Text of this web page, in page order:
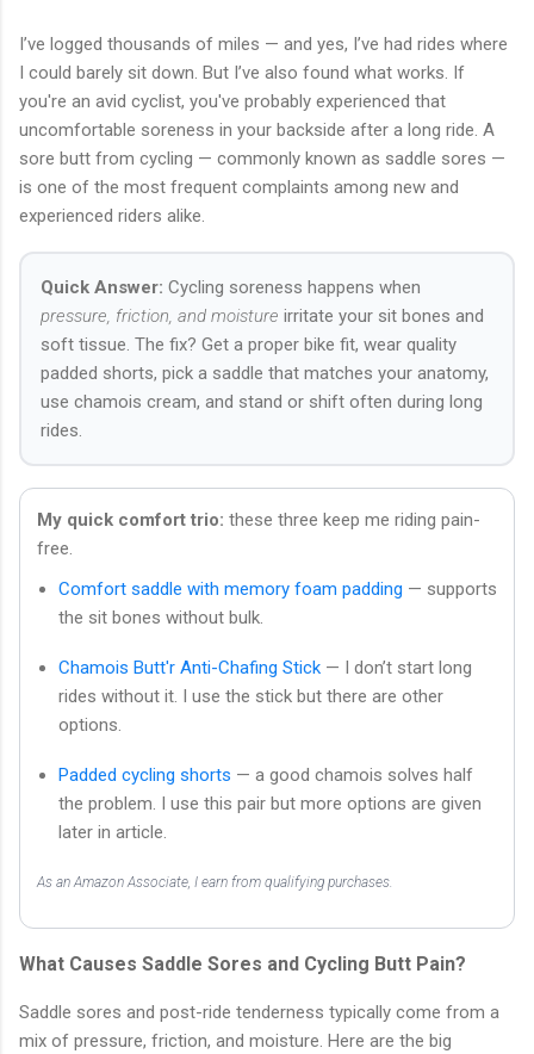
I’ve logged thousands of miles — and yes, I’ve had rides where
I could barely sit down. But I’ve also found what works. If
you're an avid cyclist, you've probably experienced that
uncomfortable soreness in your backside after a long ride. A
sore butt from cycling — commonly known as saddle sores —
is one of the most frequent complaints among new and
experienced riders alike.
Quick Answer: Cycling soreness happens when
pressure, friction, and moisture irritate your sit bones and
soft tissue. The fix? Get a proper bike fit, wear quality
padded shorts, pick a saddle that matches your anatomy,
use chamois cream, and stand or shift often during long
rides.
My quick comfort trio: these three keep me riding pain-
free.
Comfort saddle with memory foam padding — supports
the sit bones without bulk.
Chamois Butt'r Anti-Chafing Stick — I don’t start long
rides without it. I use the stick but there are other
options.
Padded cycling shorts — a good chamois solves half
the problem. I use this pair but more options are given
later in article.
As an Amazon Associate, I earn from qualifying purchases.
What Causes Saddle Sores and Cycling Butt Pain?
Saddle sores and post-ride tenderness typically come from a
mix of pressure, friction, and moisture. Here are the big